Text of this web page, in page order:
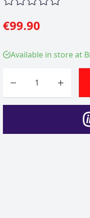
€99.90
Available in store at